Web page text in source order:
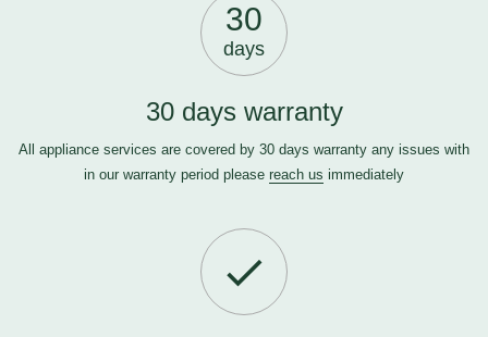
30
days
30 days warranty
All appliance services are covered by 30 days warranty any issues with
in our warranty period please reach us immediately